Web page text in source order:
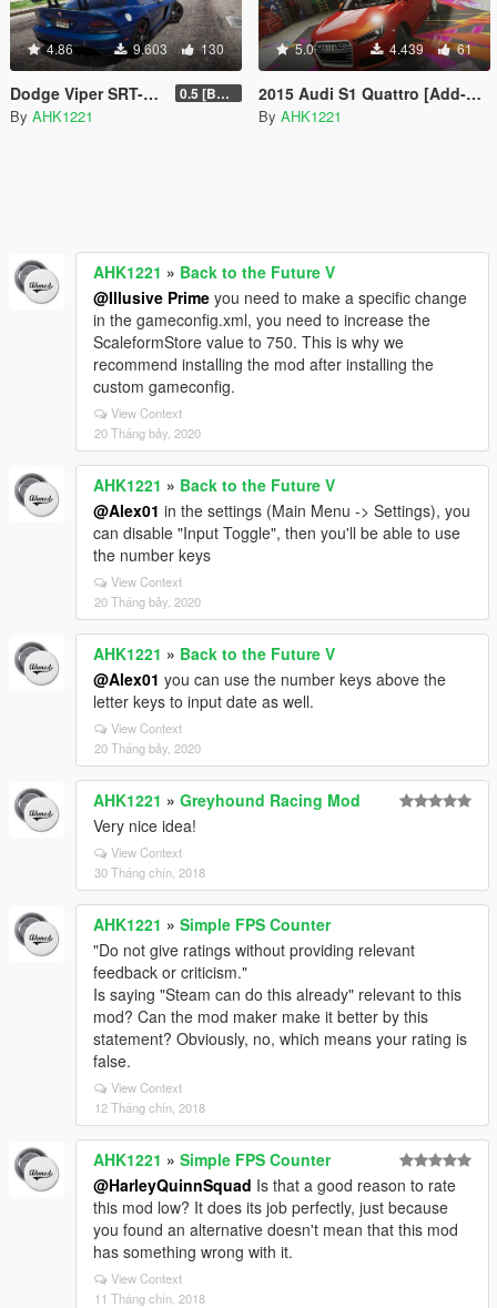
4.86 9.603 130
Dodge Viper SRT-10 ACR [Add-On | Template | Livery] 0.5 [BETA]
By AHK1221
5.0 4.439 61
2015 Audi S1 Quattro [Add-On]
By AHK1221
AHK1221 » Back to the Future V
@Illusive Prime you need to make a specific change
in the gameconfig.xml, you need to increase the
ScaleformStore value to 750. This is why we
recommend installing the mod after installing the
custom gameconfig.
View Context
20 Tháng bảy, 2020
AHK1221 » Back to the Future V
@Alex01 in the settings (Main Menu -> Settings), you
can disable "Input Toggle", then you'll be able to use
the number keys
View Context
20 Tháng bảy, 2020
AHK1221 » Back to the Future V
@Alex01 you can use the number keys above the
letter keys to input date as well.
View Context
20 Tháng bảy, 2020
AHK1221 » Greyhound Racing Mod
Very nice idea!
View Context
30 Tháng chín, 2018
AHK1221 » Simple FPS Counter
"Do not give ratings without providing relevant
feedback or criticism."
Is saying "Steam can do this already" relevant to this
mod? Can the mod maker make it better by this
statement? Obviously, no, which means your rating is
false.
View Context
12 Tháng chín, 2018
AHK1221 » Simple FPS Counter
@HarleyQuinnSquad Is that a good reason to rate
this mod low? It does its job perfectly, just because
you found an alternative doesn't mean that this mod
has something wrong with it.
View Context
11 Tháng chín, 2018